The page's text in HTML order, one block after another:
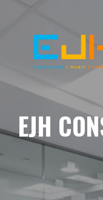
EJH